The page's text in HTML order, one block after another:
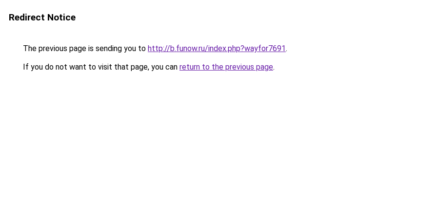
Redirect Notice
The previous page is sending you to http://b.funow.ru/index.php?wayfor7691.
If you do not want to visit that page, you can return to the previous page.